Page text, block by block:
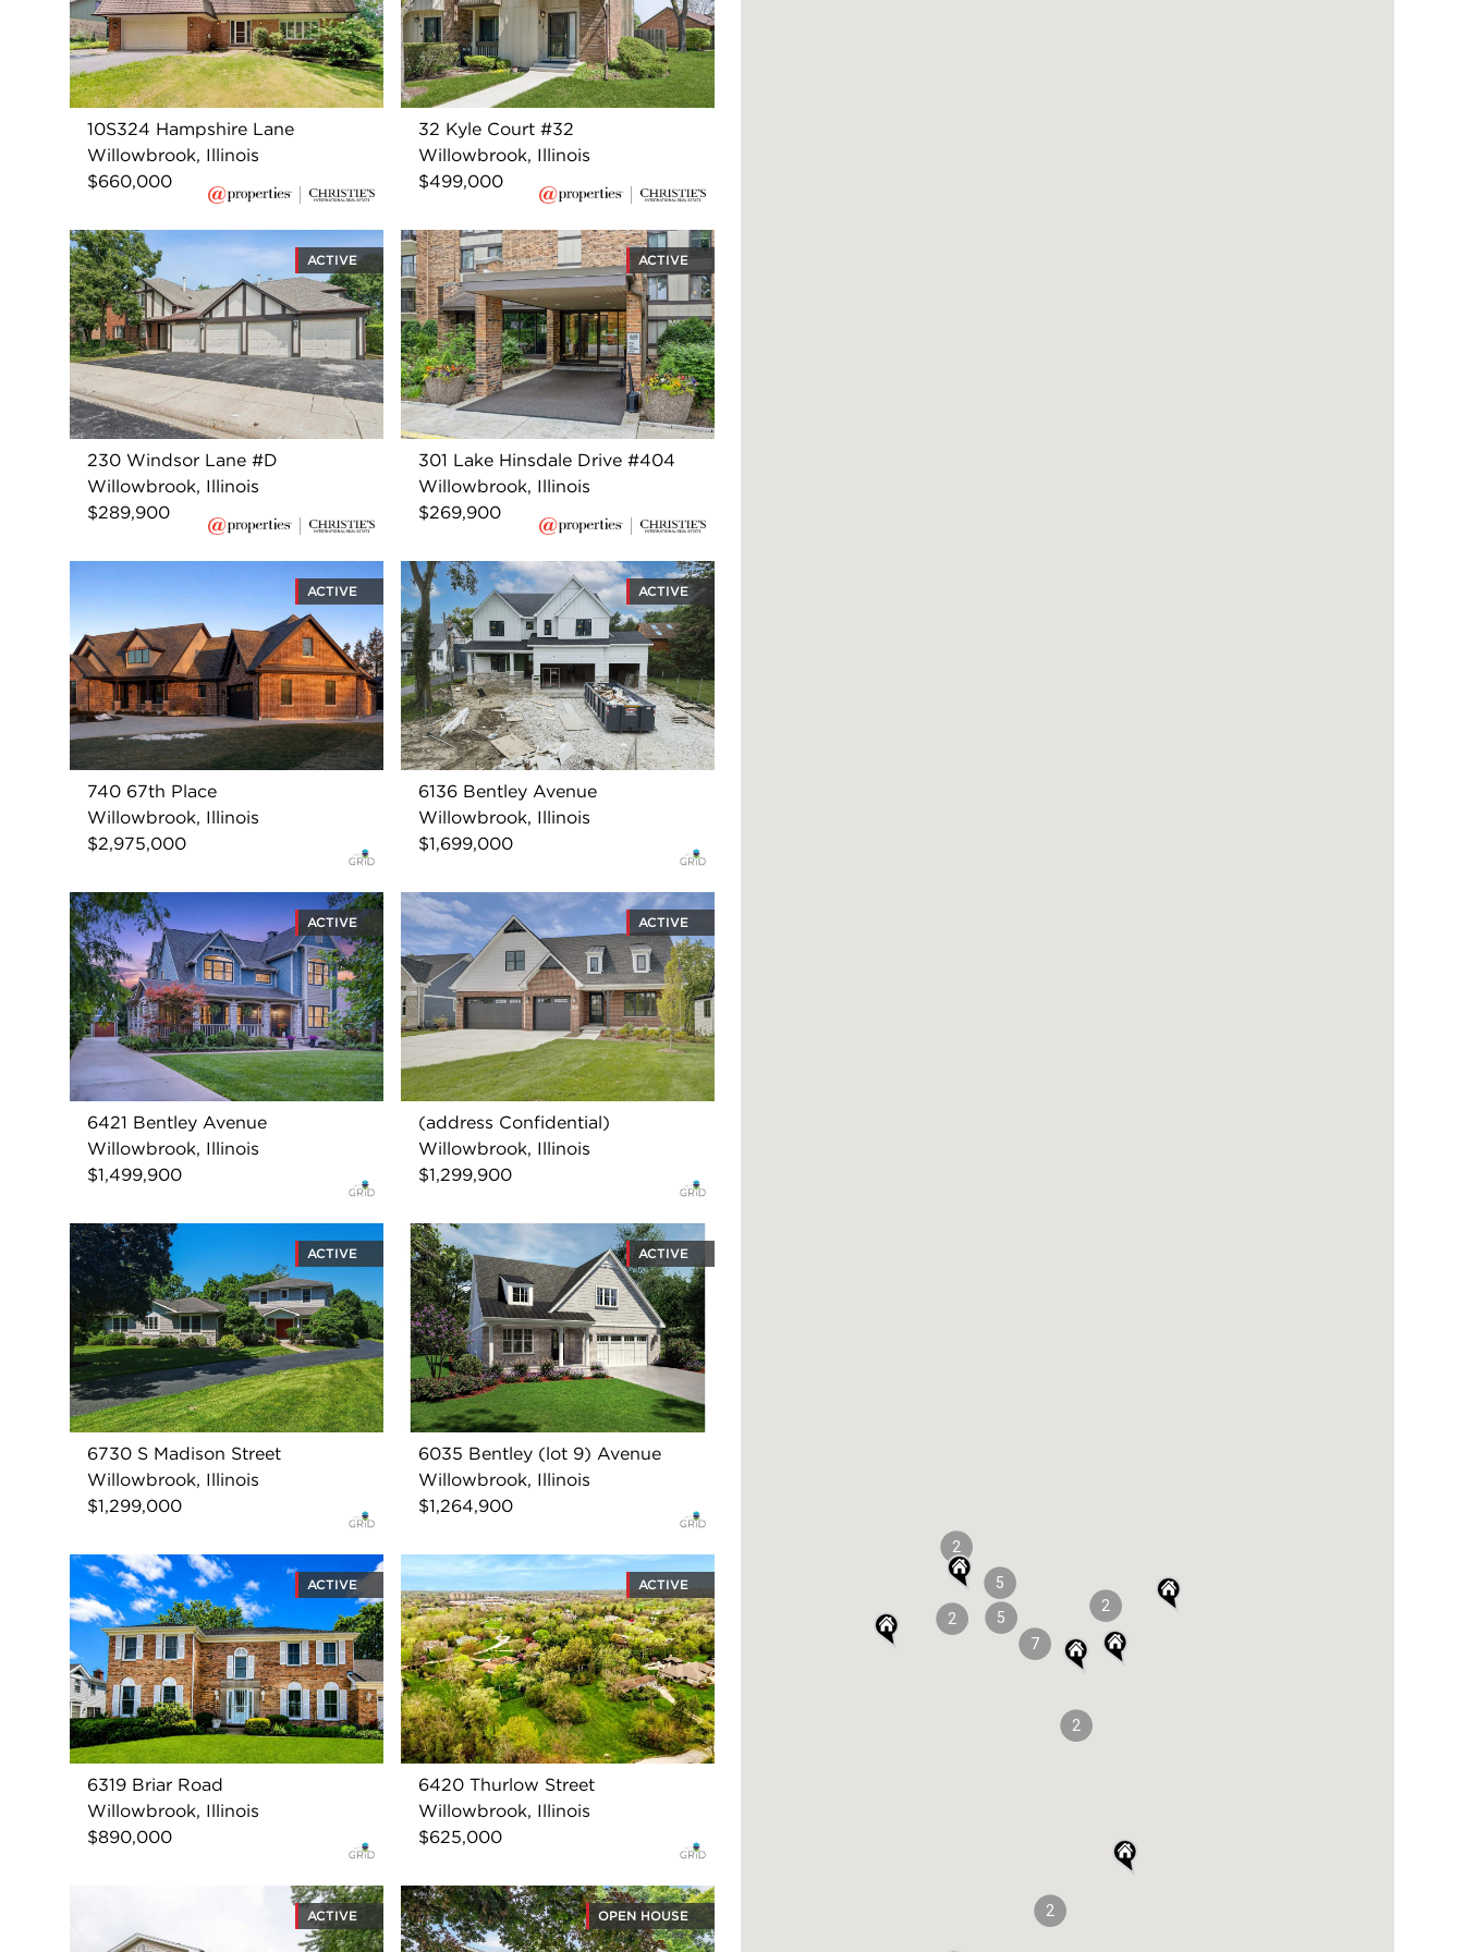
10S324 Hampshire Lane
Willowbrook, Illinois
$660,000
32 Kyle Court #32
Willowbrook, Illinois
$499,000
ACTIVE
230 Windsor Lane #D
Willowbrook, Illinois
$289,900
ACTIVE
301 Lake Hinsdale Drive #404
Willowbrook, Illinois
$269,900
ACTIVE
740 67th Place
Willowbrook, Illinois
$2,975,000
ACTIVE
6136 Bentley Avenue
Willowbrook, Illinois
$1,699,000
ACTIVE
6421 Bentley Avenue
Willowbrook, Illinois
$1,499,900
ACTIVE
(address Confidential)
Willowbrook, Illinois
$1,299,900
ACTIVE
6730 S Madison Street
Willowbrook, Illinois
$1,299,000
ACTIVE
6035 Bentley (lot 9) Avenue
Willowbrook, Illinois
$1,264,900
ACTIVE
6319 Briar Road
Willowbrook, Illinois
$890,000
ACTIVE
6420 Thurlow Street
Willowbrook, Illinois
$625,000
ACTIVE OPEN HOUSE
2
2
7
5
2
5
2
2